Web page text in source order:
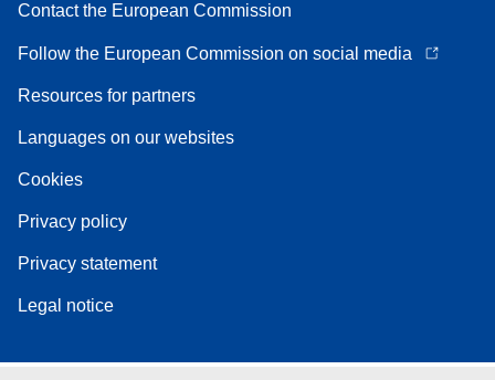
Contact the European Commission
Follow the European Commission on social media
Resources for partners
Languages on our websites
Cookies
Privacy policy
Privacy statement
Legal notice